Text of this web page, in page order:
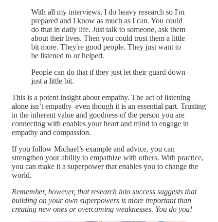
With all my interviews, I do heavy research so I'm
prepared and I know as much as I can. You could
do that in daily life. Just talk to someone, ask them
about their lives. Then you could trust them a little
bit more. They're good people. They just want to
be listened to or helped.
People can do that if they just let their guard down
just a little bit.
This is a potent insight about empathy. The act of listening
alone isn’t empathy–even though it is an essential part. Trusting
in the inherent value and goodness of the person you are
connecting with enables your heart and mind to engage in
empathy and compassion.
If you follow Michael’s example and advice, you can
strengthen your ability to empathize with others. With practice,
you can make it a superpower that enables you to change the
world.
Remember, however, that research into success suggests that
building on your own superpowers is more important than
creating new ones or overcoming weaknesses. You do you!